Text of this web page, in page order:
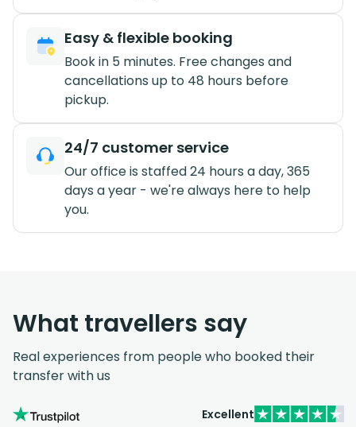
Easy & flexible booking
Book in 5 minutes. Free changes and
cancellations up to 48 hours before
pickup.
24/7 customer service
Our office is staffed 24 hours a day, 365
days a year - we're always here to help
you.
What travellers say
Real experiences from people who booked their
transfer with us
Excellent